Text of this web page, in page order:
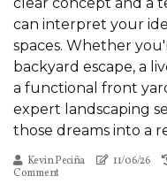
can interpret your
spaces. Whether
backyard escape, a
a functional front
expert landscaping
those dreams into a
Kevin Peciña 11/06/26
Comment